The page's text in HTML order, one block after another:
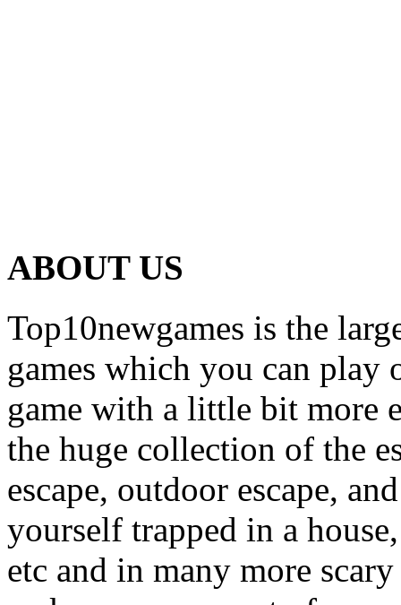
ABOUT US
Top10newgames is the
games which you can
game with a little bit more
the huge collection of the
escape, outdoor escape,
yourself trapped in a
etc and in many more